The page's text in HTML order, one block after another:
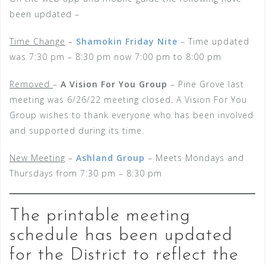
been updated –
Time Change – Shamokin Friday Nite – Time updated
was 7:30 pm – 8:30 pm now 7:00 pm to 8:00 pm
Removed – A Vision For You Group – Pine Grove last
meeting was 6/26/22 meeting closed. A Vision For You
Group wishes to thank everyone who has been involved
and supported during its time.
New Meeting – Ashland Group – Meets Mondays and
Thursdays from 7:30 pm – 8:30 pm
The printable meeting
schedule has been updated
for the District to reflect the